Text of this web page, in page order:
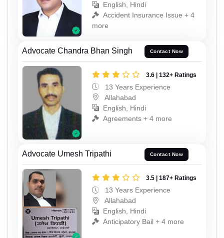
English, Hindi
Accident Insurance Issue + 4
more
Advocate Chandra Bhan Singh Contact Now
3.6 | 132+ Ratings
13 Years Experience
Allahabad
English, Hindi
Agreements + 4 more
Advocate Umesh Tripathi Contact Now
3.5 | 187+ Ratings
13 Years Experience
Allahabad
English, Hindi
Anticipatory Bail + 4 more